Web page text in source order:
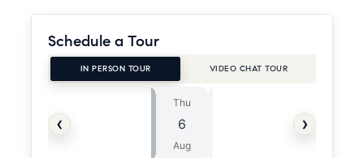
Schedule a Tour
IN PERSON TOUR VIDEO CHAT TOUR
‹
Thu
6
Aug
›